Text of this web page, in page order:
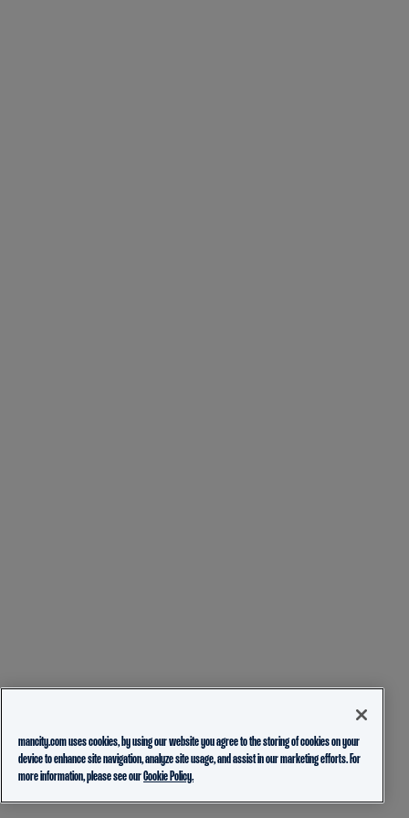
mancity.com uses cookies, by using our website you agree to the storing of cookies on your
device to enhance site navigation, analyze site usage, and assist in our marketing efforts. For
more information, please see ourCookie Policy.